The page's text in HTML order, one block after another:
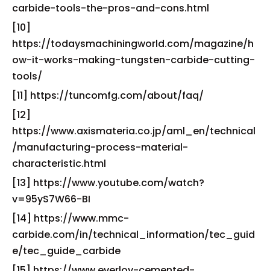
carbide-tools-the-pros-and-cons.html
[10]
https://todaysmachiningworld.com/magazine/h
ow-it-works-making-tungsten-carbide-cutting-
tools/
[11] https://tuncomfg.com/about/faq/
[12]
https://www.axismateria.co.jp/aml_en/technical
/manufacturing-process-material-
characteristic.html
[13] https://www.youtube.com/watch?
v=95yS7W66-BI
[14] https://www.mmc-
carbide.com/in/technical_information/tec_guid
e/tec_guide_carbide